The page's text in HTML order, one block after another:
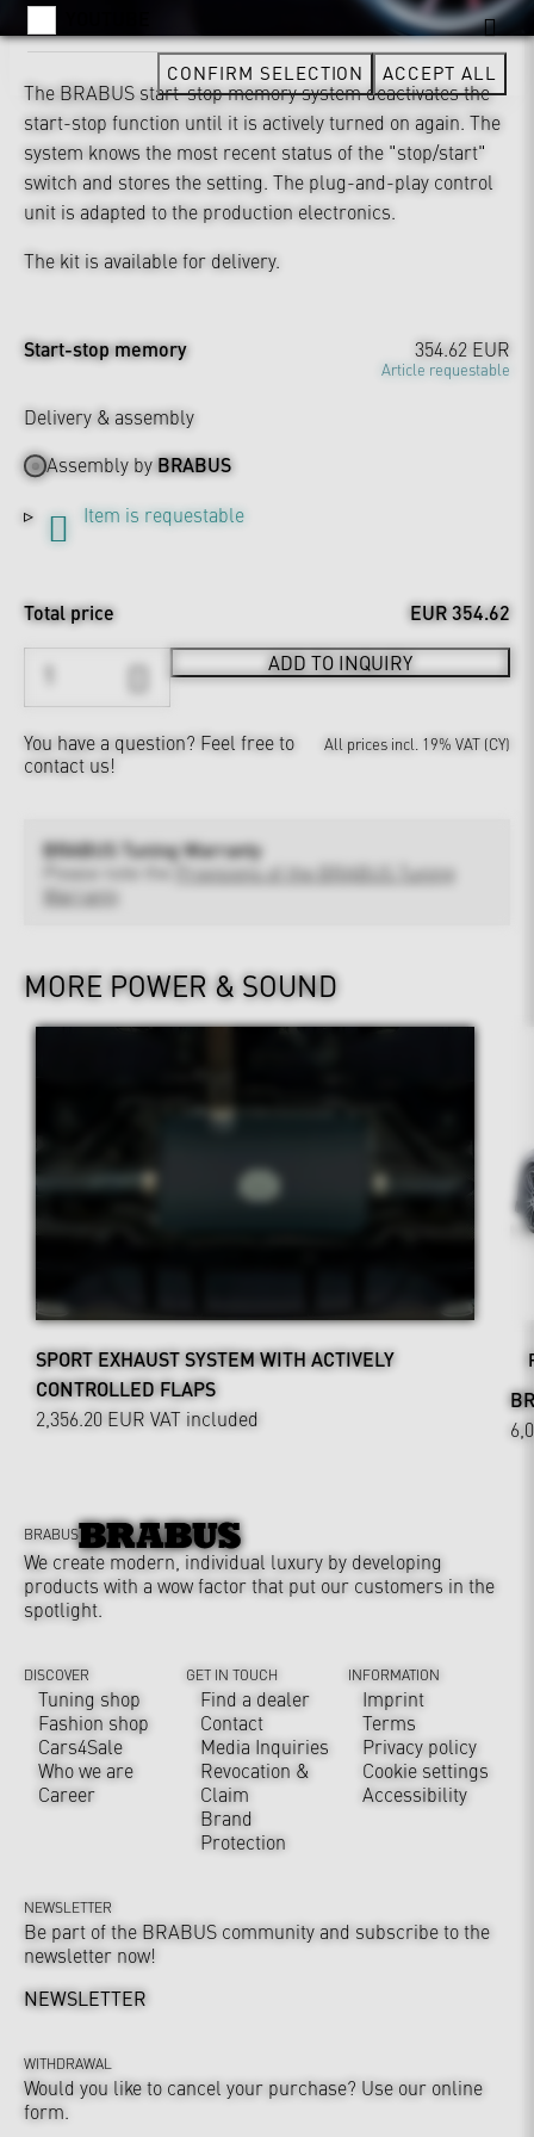
The BRABUS start-stop memory system deactivates the
start-stop function until it is actively turned on again. The
system knows the most recent status of the "stop/start"
switch and stores the setting. The plug-and-play control
unit is adapted to the production electronics.
The kit is available for delivery.
Start-stop memory 354.62 EUR
Article requestable
Delivery & assembly
Assembly byBRABUS
Item is requestable
Total price EUR 354.62
ADD TO INQUIRY
You have a question? Feel free to
contact us!
All prices incl. 19% VAT (CY)
BRABUS Tuning Warranty
Provisions of the BRABUS Tuning
Warranty
MORE POWER & SOUND
SPORT EXHAUST SYSTEM WITH ACTIVELY
CONTROLLED FLAPS
2,356.20 EUR VAT included
CONFIRM SELECTION ACCEPT ALL
BRABUS
We create modern, individual luxury by developing
products with a wow factor that put our customers in the
spotlight.
DISCOVER
Tuning shop
Fashion shop
Cars4Sale
Who we are
Career
GET IN TOUCH
Find a dealer
Contact
Media Inquiries
Revocation &
Claim
Brand
Protection
INFORMATION
Imprint
Terms
Privacy policy
Cookie settings
Accessibility
NEWSLETTER
Be part of the BRABUS community and subscribe to the
newsletter now!
NEWSLETTER
WITHDRAWAL
Would you like to cancel your purchase? Use our online
form.